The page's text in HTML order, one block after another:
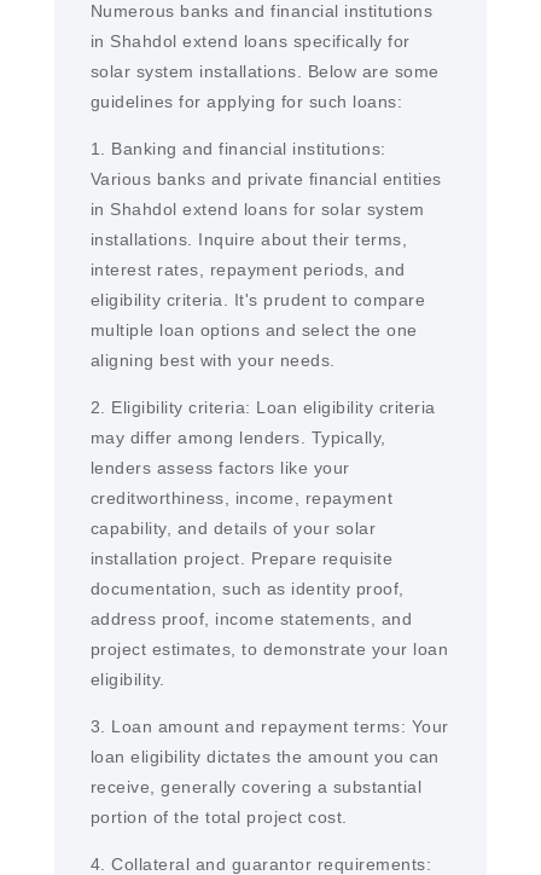
Numerous banks and financial institutions
in Shahdol extend loans specifically for
solar system installations. Below are some
guidelines for applying for such loans:
1. Banking and financial institutions:
Various banks and private financial entities
in Shahdol extend loans for solar system
installations. Inquire about their terms,
interest rates, repayment periods, and
eligibility criteria. It's prudent to compare
multiple loan options and select the one
aligning best with your needs.
2. Eligibility criteria: Loan eligibility criteria
may differ among lenders. Typically,
lenders assess factors like your
creditworthiness, income, repayment
capability, and details of your solar
installation project. Prepare requisite
documentation, such as identity proof,
address proof, income statements, and
project estimates, to demonstrate your loan
eligibility.
3. Loan amount and repayment terms: Your
loan eligibility dictates the amount you can
receive, generally covering a substantial
portion of the total project cost.
4. Collateral and guarantor requirements: